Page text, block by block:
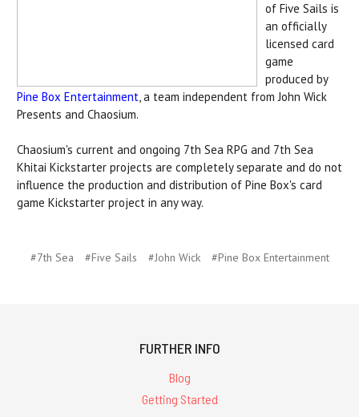
of Five Sails is
an officially
licensed card
game
produced by
Pine Box Entertainment, a team independent from John Wick
Presents and Chaosium.
Chaosium's current and ongoing 7th Sea RPG and 7th Sea
Khitai Kickstarter projects are completely separate and do not
influence the production and distribution of Pine Box's card
game Kickstarter project in any way.
#7th Sea #Five Sails #John Wick #Pine Box Entertainment
FURTHER INFO
Blog
Getting Started